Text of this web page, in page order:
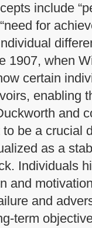
include
for
1907, when
certain
enabling
and
be a crucial
as a
Individuals
and
and
term